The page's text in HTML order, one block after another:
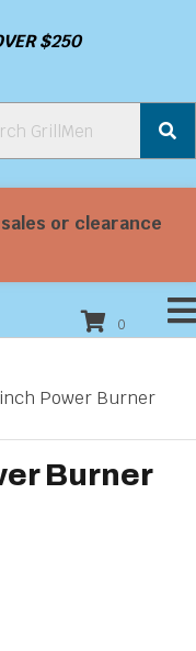
$250
or clearance
0
Power Burner
Burner